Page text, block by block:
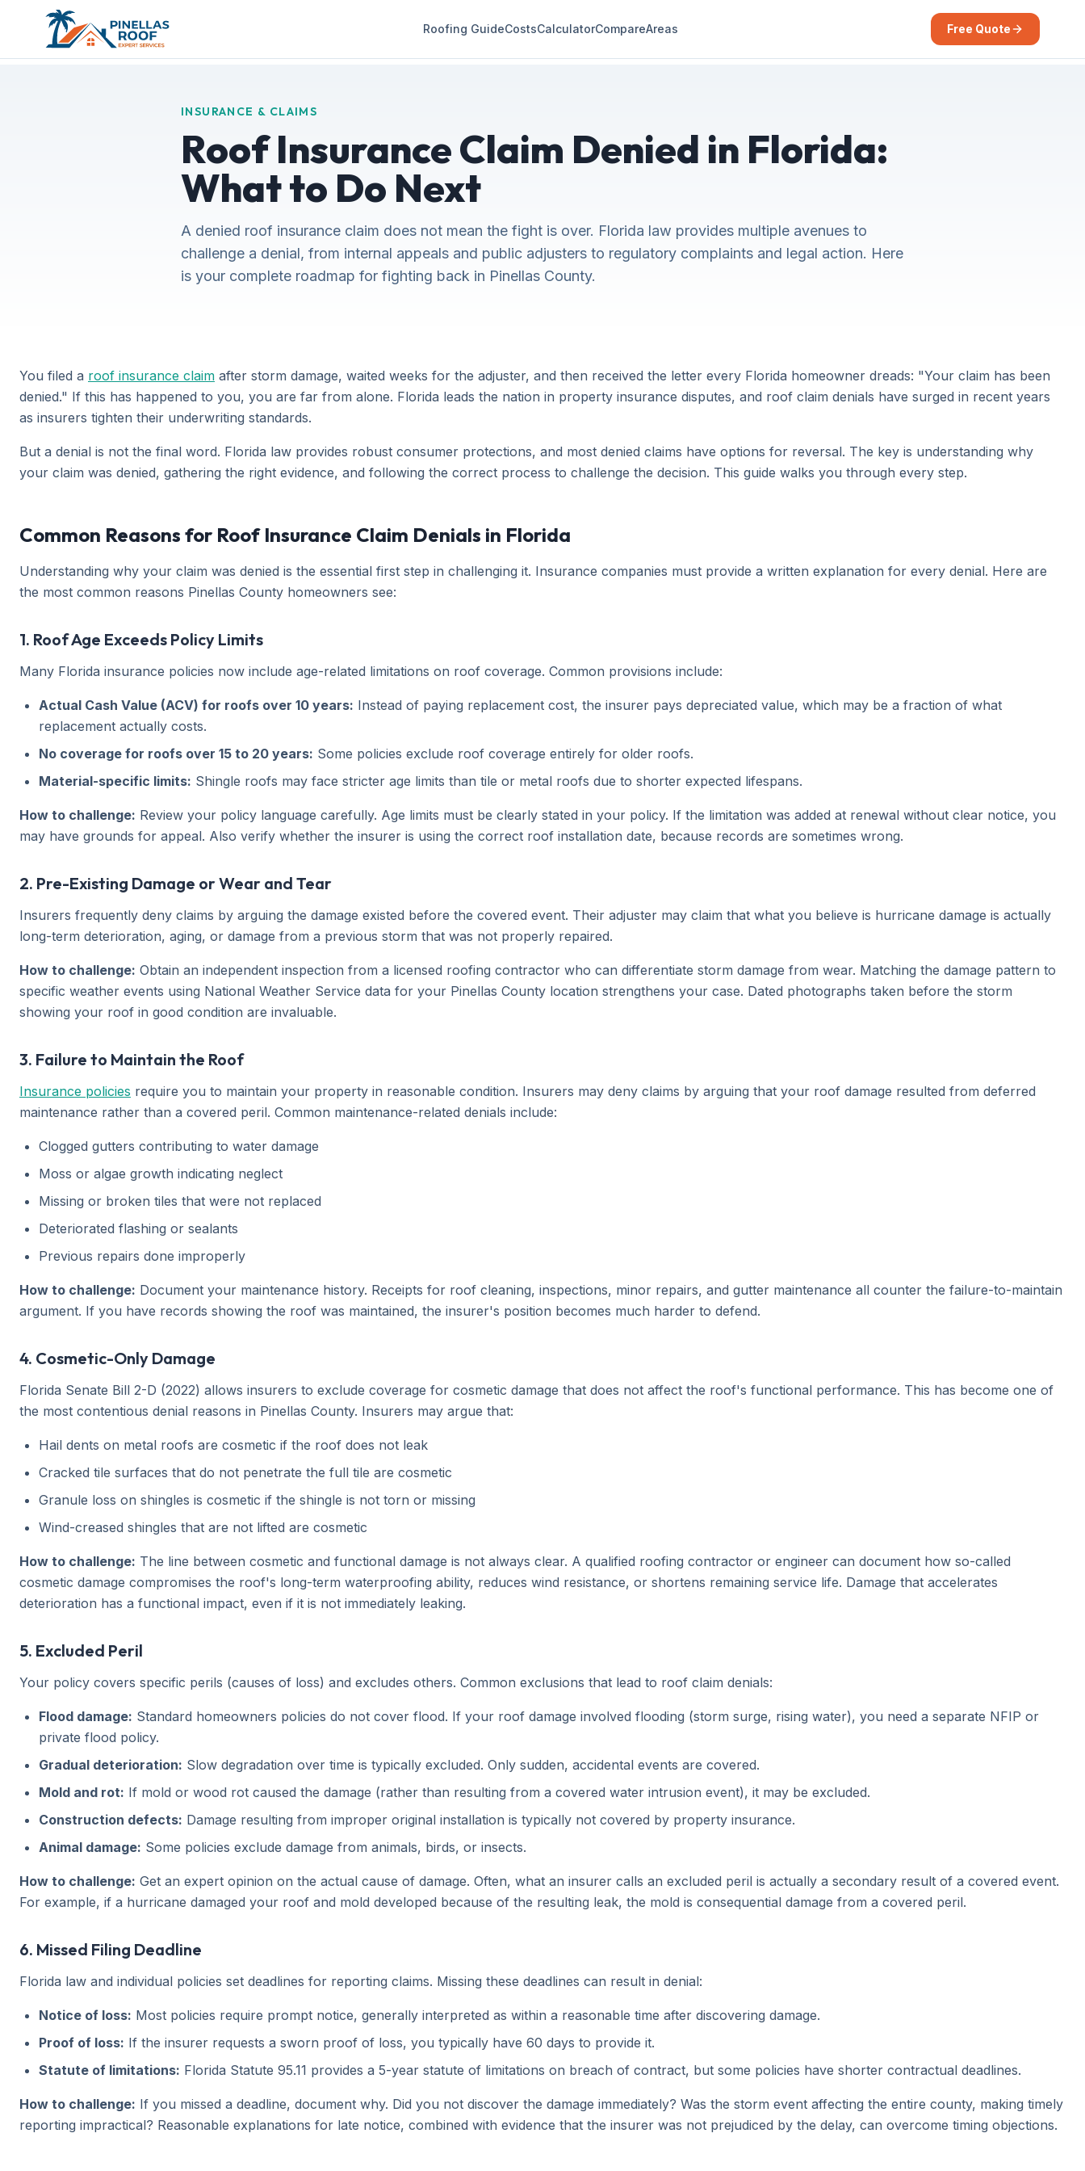
Roofing GuideCostsCalculatorCompareAreas Free Quote
INSURANCE & CLAIMS
Roof Insurance Claim Denied in Florida:
What to Do Next
A denied roof insurance claim does not mean the fight is over. Florida law provides multiple avenues to
challenge a denial, from internal appeals and public adjusters to regulatory complaints and legal action. Here
is your complete roadmap for fighting back in Pinellas County.
You filed a roof insurance claim after storm damage, waited weeks for the adjuster, and then received the letter every Florida homeowner dreads: "Your claim has been
denied." If this has happened to you, you are far from alone. Florida leads the nation in property insurance disputes, and roof claim denials have surged in recent years
as insurers tighten their underwriting standards.
But a denial is not the final word. Florida law provides robust consumer protections, and most denied claims have options for reversal. The key is understanding why
your claim was denied, gathering the right evidence, and following the correct process to challenge the decision. This guide walks you through every step.
Common Reasons for Roof Insurance Claim Denials in Florida
Understanding why your claim was denied is the essential first step in challenging it. Insurance companies must provide a written explanation for every denial. Here are
the most common reasons Pinellas County homeowners see:
1. Roof Age Exceeds Policy Limits
Many Florida insurance policies now include age-related limitations on roof coverage. Common provisions include:
Actual Cash Value (ACV) for roofs over 10 years: Instead of paying replacement cost, the insurer pays depreciated value, which may be a fraction of what
replacement actually costs.
No coverage for roofs over 15 to 20 years: Some policies exclude roof coverage entirely for older roofs.
Material-specific limits: Shingle roofs may face stricter age limits than tile or metal roofs due to shorter expected lifespans.
How to challenge: Review your policy language carefully. Age limits must be clearly stated in your policy. If the limitation was added at renewal without clear notice, you
may have grounds for appeal. Also verify whether the insurer is using the correct roof installation date, because records are sometimes wrong.
2. Pre-Existing Damage or Wear and Tear
Insurers frequently deny claims by arguing the damage existed before the covered event. Their adjuster may claim that what you believe is hurricane damage is actually
long-term deterioration, aging, or damage from a previous storm that was not properly repaired.
How to challenge: Obtain an independent inspection from a licensed roofing contractor who can differentiate storm damage from wear. Matching the damage pattern to
specific weather events using National Weather Service data for your Pinellas County location strengthens your case. Dated photographs taken before the storm
showing your roof in good condition are invaluable.
3. Failure to Maintain the Roof
Insurance policies require you to maintain your property in reasonable condition. Insurers may deny claims by arguing that your roof damage resulted from deferred
maintenance rather than a covered peril. Common maintenance-related denials include:
Clogged gutters contributing to water damage
Moss or algae growth indicating neglect
Missing or broken tiles that were not replaced
Deteriorated flashing or sealants
Previous repairs done improperly
How to challenge: Document your maintenance history. Receipts for roof cleaning, inspections, minor repairs, and gutter maintenance all counter the failure-to-maintain
argument. If you have records showing the roof was maintained, the insurer's position becomes much harder to defend.
4. Cosmetic-Only Damage
Florida Senate Bill 2-D (2022) allows insurers to exclude coverage for cosmetic damage that does not affect the roof's functional performance. This has become one of
the most contentious denial reasons in Pinellas County. Insurers may argue that:
Hail dents on metal roofs are cosmetic if the roof does not leak
Cracked tile surfaces that do not penetrate the full tile are cosmetic
Granule loss on shingles is cosmetic if the shingle is not torn or missing
Wind-creased shingles that are not lifted are cosmetic
How to challenge: The line between cosmetic and functional damage is not always clear. A qualified roofing contractor or engineer can document how so-called
cosmetic damage compromises the roof's long-term waterproofing ability, reduces wind resistance, or shortens remaining service life. Damage that accelerates
deterioration has a functional impact, even if it is not immediately leaking.
5. Excluded Peril
Your policy covers specific perils (causes of loss) and excludes others. Common exclusions that lead to roof claim denials:
Flood damage: Standard homeowners policies do not cover flood. If your roof damage involved flooding (storm surge, rising water), you need a separate NFIP or
private flood policy.
Gradual deterioration: Slow degradation over time is typically excluded. Only sudden, accidental events are covered.
Mold and rot: If mold or wood rot caused the damage (rather than resulting from a covered water intrusion event), it may be excluded.
Construction defects: Damage resulting from improper original installation is typically not covered by property insurance.
Animal damage: Some policies exclude damage from animals, birds, or insects.
How to challenge: Get an expert opinion on the actual cause of damage. Often, what an insurer calls an excluded peril is actually a secondary result of a covered event.
For example, if a hurricane damaged your roof and mold developed because of the resulting leak, the mold is consequential damage from a covered peril.
6. Missed Filing Deadline
Florida law and individual policies set deadlines for reporting claims. Missing these deadlines can result in denial:
Notice of loss: Most policies require prompt notice, generally interpreted as within a reasonable time after discovering damage.
Proof of loss: If the insurer requests a sworn proof of loss, you typically have 60 days to provide it.
Statute of limitations: Florida Statute 95.11 provides a 5-year statute of limitations on breach of contract, but some policies have shorter contractual deadlines.
How to challenge: If you missed a deadline, document why. Did you not discover the damage immediately? Was the storm event affecting the entire county, making timely
reporting impractical? Reasonable explanations for late notice, combined with evidence that the insurer was not prejudiced by the delay, can overcome timing objections.